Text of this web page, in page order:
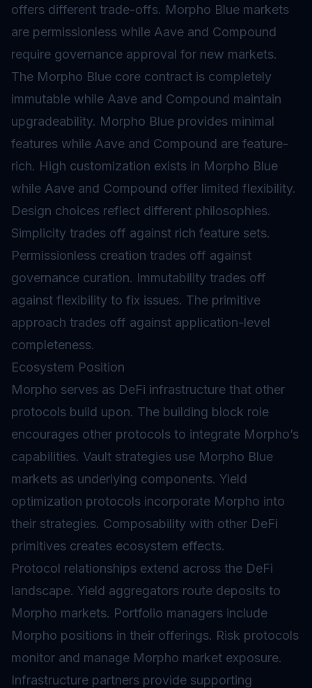
offers different trade-offs. Morpho Blue markets
are permissionless while Aave and Compound
require governance approval for new markets.
The Morpho Blue core contract is completely
immutable while Aave and Compound maintain
upgradeability. Morpho Blue provides minimal
features while Aave and Compound are feature-
rich. High customization exists in Morpho Blue
while Aave and Compound offer limited flexibility.
Design choices reflect different philosophies.
Simplicity trades off against rich feature sets.
Permissionless creation trades off against
governance curation. Immutability trades off
against flexibility to fix issues. The primitive
approach trades off against application-level
completeness.
Ecosystem Position
Morpho serves as DeFi infrastructure that other
protocols build upon. The building block role
encourages other protocols to integrate Morpho’s
capabilities. Vault strategies use Morpho Blue
markets as underlying components. Yield
optimization protocols incorporate Morpho into
their strategies. Composability with other DeFi
primitives creates ecosystem effects.
Protocol relationships extend across the DeFi
landscape. Yield aggregators route deposits to
Morpho markets. Portfolio managers include
Morpho positions in their offerings. Risk protocols
monitor and manage Morpho market exposure.
Infrastructure partners provide supporting